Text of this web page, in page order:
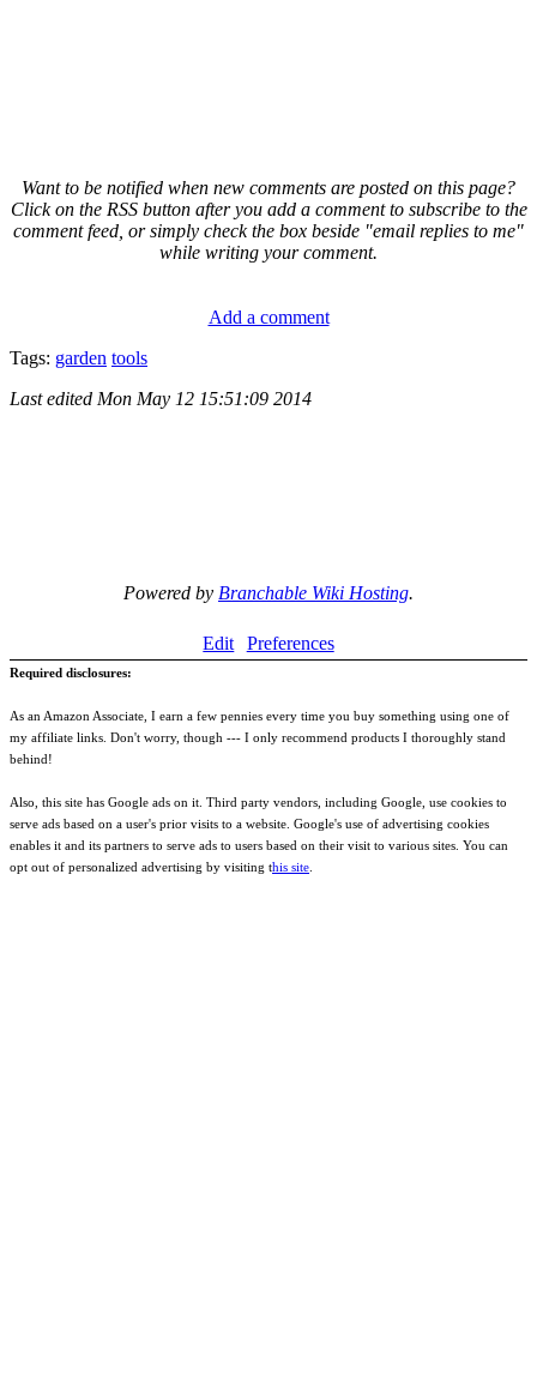
Want to be notified when new comments are posted on this page?
Click on the RSS button after you add a comment to subscribe to the
comment feed, or simply check the box beside "email replies to me"
while writing your comment.
Add a comment
Tags: garden tools
Last edited Mon May 12 15:51:09 2014
Powered by Branchable Wiki Hosting.
Edit Preferences
Required disclosures:
As an Amazon Associate, I earn a few pennies every time you buy something using one of
my affiliate links. Don't worry, though --- I only recommend products I thoroughly stand
behind!
Also, this site has Google ads on it. Third party vendors, including Google, use cookies to
serve ads based on a user's prior visits to a website. Google's use of advertising cookies
enables it and its partners to serve ads to users based on their visit to various sites. You can
opt out of personalized advertising by visiting this site